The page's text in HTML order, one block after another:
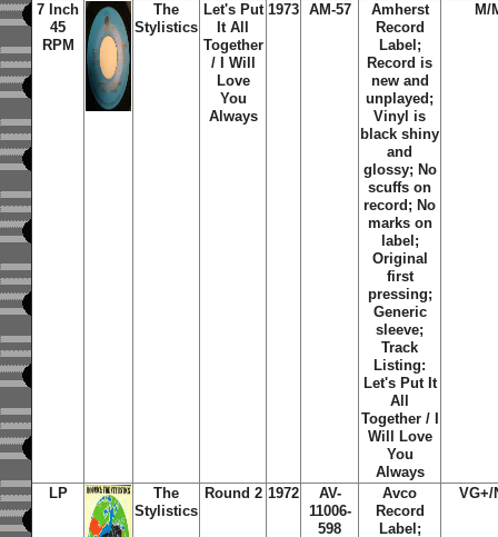
7 Inch
45
RPM
The
Stylistics
Let's Put
It All
Together
/ I Will
Love
You
Always
1973 AM-57
Amherst
Record
Label;
Record is
new and
unplayed;
Vinyl is
black shiny
and
glossy; No
scuffs on
record; No
marks on
label;
Original
first
pressing;
Generic
sleeve;
Track
Listing:
Let's Put It
All
Together / I
Will Love
You
Always
M/
LP
The
Stylistics
Round 2 1972
AV-
11006-
598
Avco
Record
Label;
VG+/